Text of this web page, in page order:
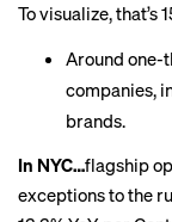
To visualize, that’s
Around one-
companies,
brands.
In NYC…flagship
exceptions to the